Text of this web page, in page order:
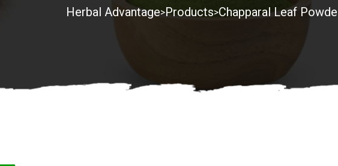
Herbal Advantage>Products>Chapparal Leaf